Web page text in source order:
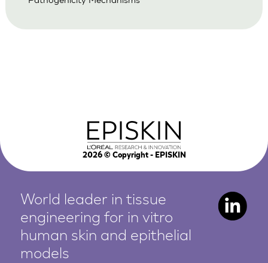
2026© Copyright - EPISKIN
World leader in tissue
engineering for in vitro
human skin and epithelial
models